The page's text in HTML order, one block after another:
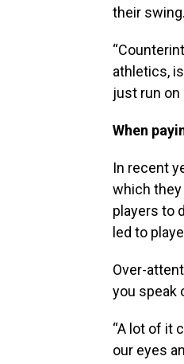
their swing.
athletics,
just run on
When
In recent
which they
players to
led to
Over-
you speak
“A lot of it
our eyes